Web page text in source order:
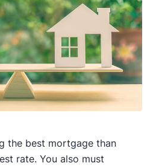
the best mortgage than
rate. You also must